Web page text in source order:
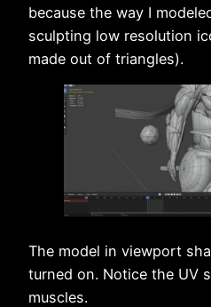
because the way I
sculpting low resolution
made out of triangles).
The model in viewport
turned on. Notice the UV
muscles.